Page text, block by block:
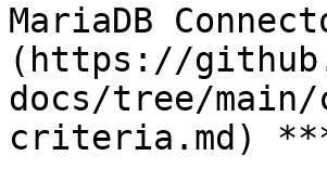
MariaDB
(https://
docs/tree/
criteria.md)